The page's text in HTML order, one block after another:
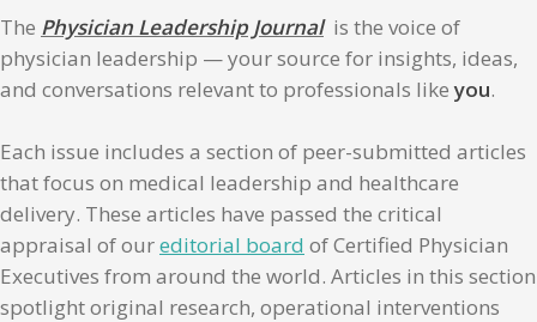
The Physician Leadership Journalis the voice of
physician leadership — your source for insights, ideas,
and conversations relevant to professionals likeyou.
Each issue includes a section of peer-submitted articles
that focus on medical leadership and healthcare
delivery. These articles have passed the critical
appraisal of oureditorial board of Certified Physician
Executives from around the world. Articles in this section
spotlight original research, operational interventions